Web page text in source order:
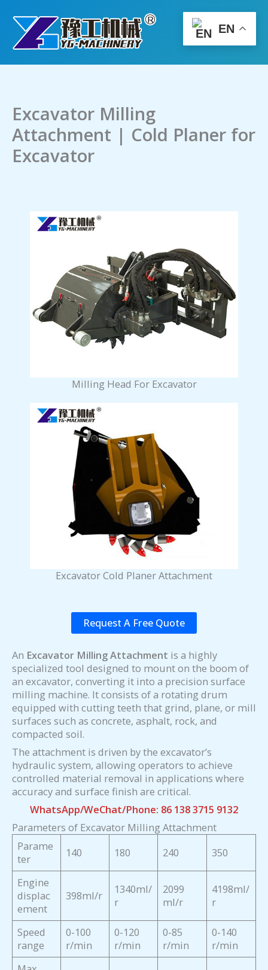
content
Excavator Milling
Attachment | Cold Planer for
Excavator
Milling Head For Excavator
Excavator Cold Planer Attachment
Request A Free Quote
An Excavator Milling Attachment is a highly
specialized tool designed to mount on the boom of
an excavator, converting it into a precision surface
milling machine. It consists of a rotating drum
equipped with cutting teeth that grind, plane, or mill
surfaces such as concrete, asphalt, rock, and
compacted soil.
The attachment is driven by the excavator’s
hydraulic system, allowing operators to achieve
controlled material removal in applications where
accuracy and surface finish are critical.
WhatsApp/WeChat/Phone: 86 138 3715 9132
Parameters of Excavator Milling Attachment
Parame
ter
140 180 240 350
Engine
displac
ement
398ml/r
1340ml/
r
2099
ml/r
4198ml/
r
Speed
range
0-100
r/min
0-120
r/min
0-85
r/min
0-140
r/min
EN